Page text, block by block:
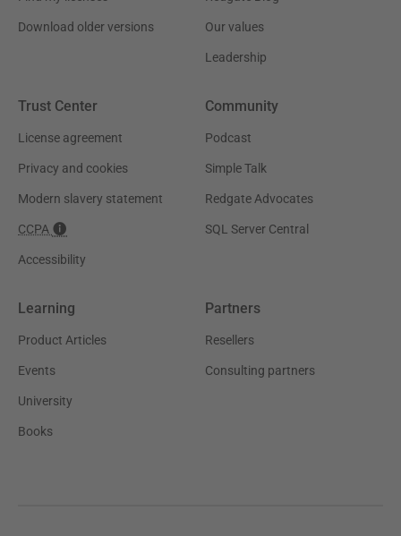
Download older versions Our values
Leadership
Trust Center
License agreement
Privacy and cookies
Modern slavery statement
CCPA
Accessibility
Community
Podcast
Simple Talk
Redgate Advocates
SQL Server Central
Learning
Product Articles
Events
University
Books
Partners
Resellers
Consulting partners